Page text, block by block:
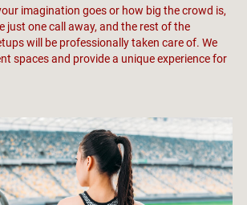
imagination goes or how big the crowd is,
just one call away, and the rest of the
will be professionally taken care of. We
spaces and provide a unique experience for